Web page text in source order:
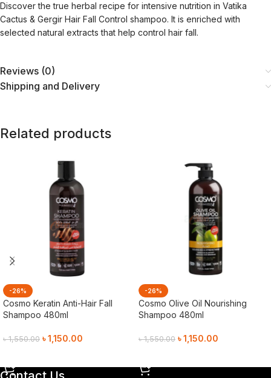
Discover the true herbal recipe for intensive nutrition in Vatika
Cactus & Gergir Hair Fall Control shampoo. It is enriched with
selected natural extracts that help control hair fall.
Reviews (0)
Shipping and Delivery
Related products
-26%
Cosmo Keratin Anti-Hair Fall
Shampoo 480ml
৳1,550.00 ৳1,150.00
-26%
Cosmo Olive Oil Nourishing
Shampoo 480ml
৳1,550.00 ৳1,150.00